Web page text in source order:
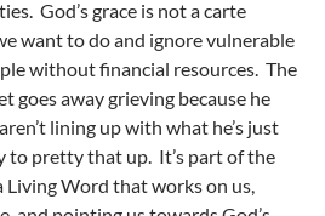
God’s grace is not a carte
want to do and ignore vulnerable
without financial resources. The
goes away grieving because he
lining up with what he’s just
to pretty that up. It’s part of the
Living Word that works on us,